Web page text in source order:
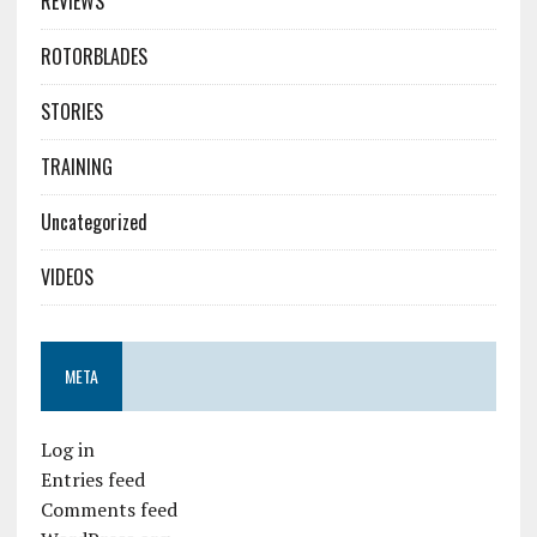
ROTORBLADES
STORIES
TRAINING
Uncategorized
VIDEOS
META
Log in
Entries feed
Comments feed